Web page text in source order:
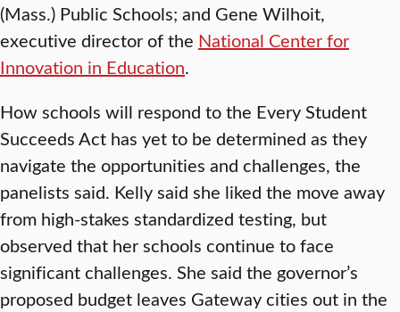
(Mass.) Public Schools; and Gene Wilhoit,
executive director of the National Center for
Innovation in Education.
How schools will respond to the Every Student
Succeeds Act has yet to be determined as they
navigate the opportunities and challenges, the
panelists said. Kelly said she liked the move away
from high-stakes standardized testing, but
observed that her schools continue to face
significant challenges. She said the governor’s
proposed budget leaves Gateway cities out in the